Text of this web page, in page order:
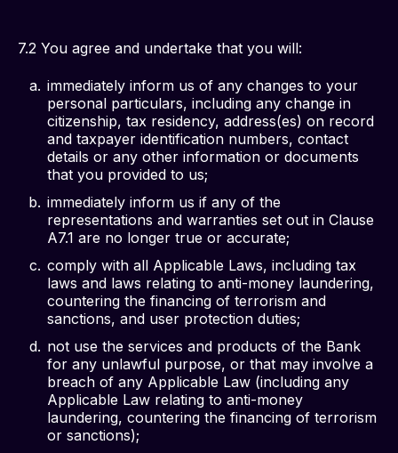
7.2 You agree and undertake that you will:
immediately inform us of any changes to your
personal particulars, including any change in
citizenship, tax residency, address(es) on record
and taxpayer identification numbers, contact
details or any other information or documents
that you provided to us;
immediately inform us if any of the
representations and warranties set out in Clause
A7.1 are no longer true or accurate;
comply with all Applicable Laws, including tax
laws and laws relating to anti-money laundering,
countering the financing of terrorism and
sanctions, and user protection duties;
not use the services and products of the Bank
for any unlawful purpose, or that may involve a
breach of any Applicable Law (including any
Applicable Law relating to anti-money
laundering, countering the financing of terrorism
or sanctions);